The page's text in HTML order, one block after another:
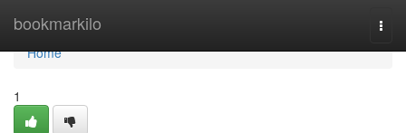
bookmarkilo
Home
Home
1